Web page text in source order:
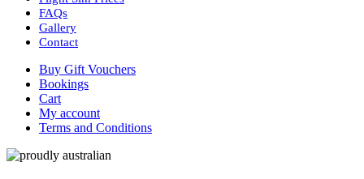
FAQs
Gallery
Contact
Buy Gift Vouchers
Bookings
Cart
My account
Terms and Conditions